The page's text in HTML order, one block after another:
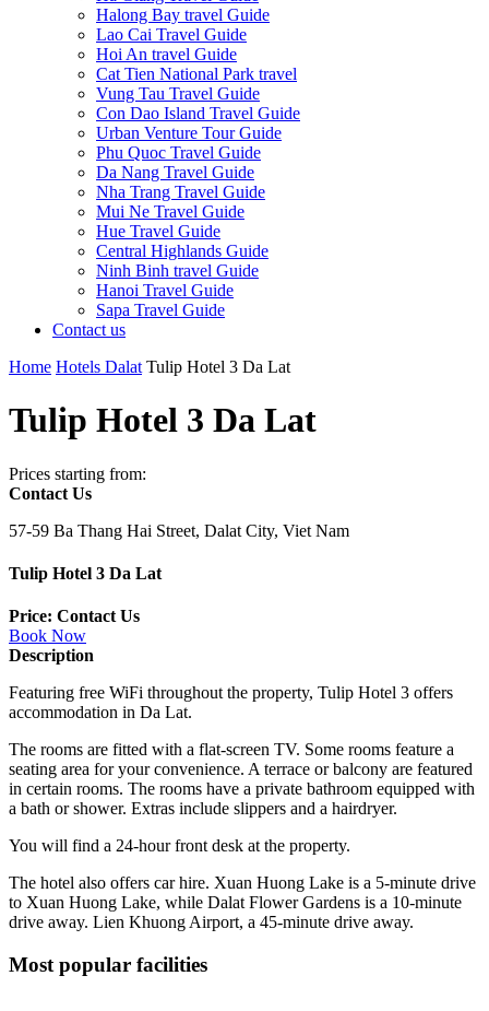
Halong Bay travel Guide
Lao Cai Travel Guide
Hoi An travel Guide
Cat Tien National Park travel
Vung Tau Travel Guide
Con Dao Island Travel Guide
Urban Venture Tour Guide
Phu Quoc Travel Guide
Da Nang Travel Guide
Nha Trang Travel Guide
Mui Ne Travel Guide
Hue Travel Guide
Central Highlands Guide
Ninh Binh travel Guide
Hanoi Travel Guide
Sapa Travel Guide
Contact us
Home Hotels Dalat Tulip Hotel 3 Da Lat
Tulip Hotel 3 Da Lat
Prices starting from:
Contact Us
57-59 Ba Thang Hai Street, Dalat City, Viet Nam
Tulip Hotel 3 Da Lat
Price: Contact Us
Book Now
Description
Featuring free WiFi throughout the property, Tulip Hotel 3 offers
accommodation in Da Lat.
The rooms are fitted with a flat-screen TV. Some rooms feature a
seating area for your convenience. A terrace or balcony are featured
in certain rooms. The rooms have a private bathroom equipped with
a bath or shower. Extras include slippers and a hairdryer.
You will find a 24-hour front desk at the property.
The hotel also offers car hire. Xuan Huong Lake is a 5-minute drive
to Xuan Huong Lake, while Dalat Flower Gardens is a 10-minute
drive away. Lien Khuong Airport, a 45-minute drive away.
Most popular facilities